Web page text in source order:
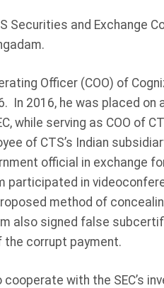
Securities and Exchange
Officer (COO) of
In 2016, he was placed on
while serving as COO of
of CTS’s Indian
official in exchange
participated in
method of
also signed false
corrupt payment.
with the SEC’s